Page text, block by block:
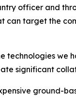
officer and
can target the
we
significant
ground-